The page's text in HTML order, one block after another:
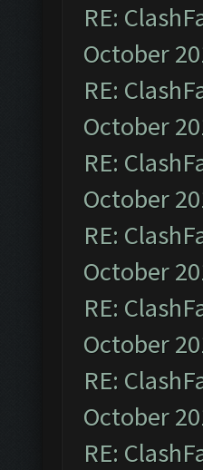
RE:
October
RE:
October
RE:
October
RE:
October
RE:
October
RE:
October
RE: